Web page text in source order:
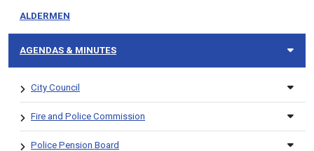
ALDERMEN
AGENDAS & MINUTES
City Council
Fire and Police Commission
Police Pension Board